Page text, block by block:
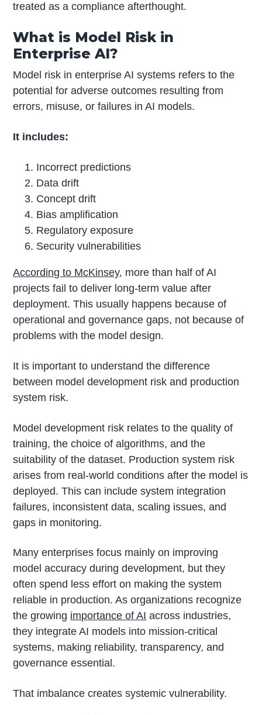
treated as a compliance afterthought.
What is Model Risk in
Enterprise AI?
Model risk in enterprise AI systems refers to the
potential for adverse outcomes resulting from
errors, misuse, or failures in AI models.
It includes:
Incorrect predictions
Data drift
Concept drift
Bias amplification
Regulatory exposure
Security vulnerabilities
According to McKinsey, more than half of AI
projects fail to deliver long-term value after
deployment. This usually happens because of
operational and governance gaps, not because of
problems with the model design.
It is important to understand the difference
between model development risk and production
system risk.
Model development risk relates to the quality of
training, the choice of algorithms, and the
suitability of the dataset. Production system risk
arises from real-world conditions after the model is
deployed. This can include system integration
failures, inconsistent data, scaling issues, and
gaps in monitoring.
Many enterprises focus mainly on improving
model accuracy during development, but they
often spend less effort on making the system
reliable in production. As organizations recognize
the growing importance of AI across industries,
they integrate AI models into mission-critical
systems, making reliability, transparency, and
governance essential.
That imbalance creates systemic vulnerability.